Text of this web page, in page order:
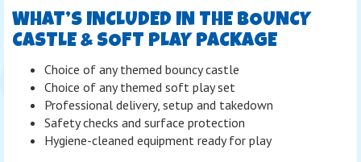
WHAT’S INCLUDED IN THE BOUNCY
CASTLE & SOFT PLAY PACKAGE
Choice of any themed bouncy castle
Choice of any themed soft play set
Professional delivery, setup and takedown
Safety checks and surface protection
Hygiene-cleaned equipment ready for play